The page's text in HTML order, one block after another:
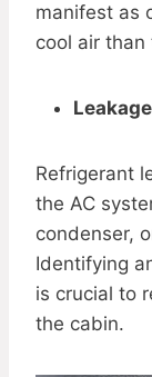
manifest as
cool air than
Refrigerant
the AC
condenser,
Identifying
is crucial to
the cabin.